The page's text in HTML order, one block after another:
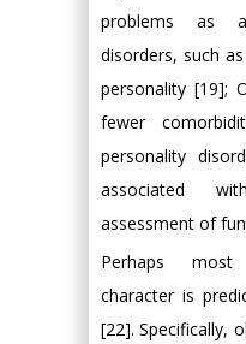
problems as
disorders, such
personality [19];
fewer
personality
associated
assessment of
Perhaps most
character is
[22]. Specifically,